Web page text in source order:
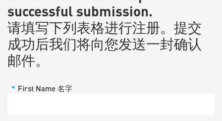
successful submission.
请填写下列表格进行注册。提交
成功后我们将向您发送一封确认
邮件。
First Name 名字
*